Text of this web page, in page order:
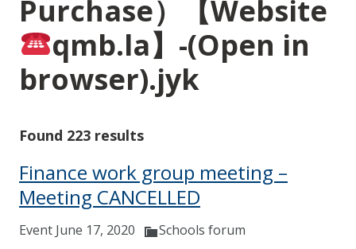
Purchase）【Website
qmb.la】-(Open in
browser).jyk
Found 223 results
Finance work group meeting –
Meeting CANCELLED
Event June 17, 2020 Schools forum